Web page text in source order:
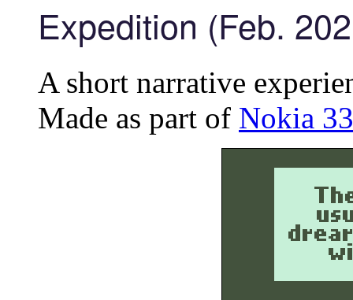
Expedition (Feb.
A short narrative
Made as part of Nokia